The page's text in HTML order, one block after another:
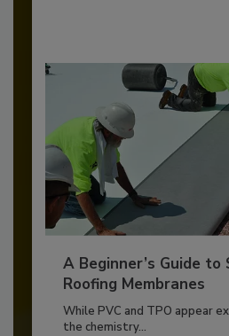
A Beginner’s Guide to
Roofing Membranes
While PVC and TPO appear
the chemistry...